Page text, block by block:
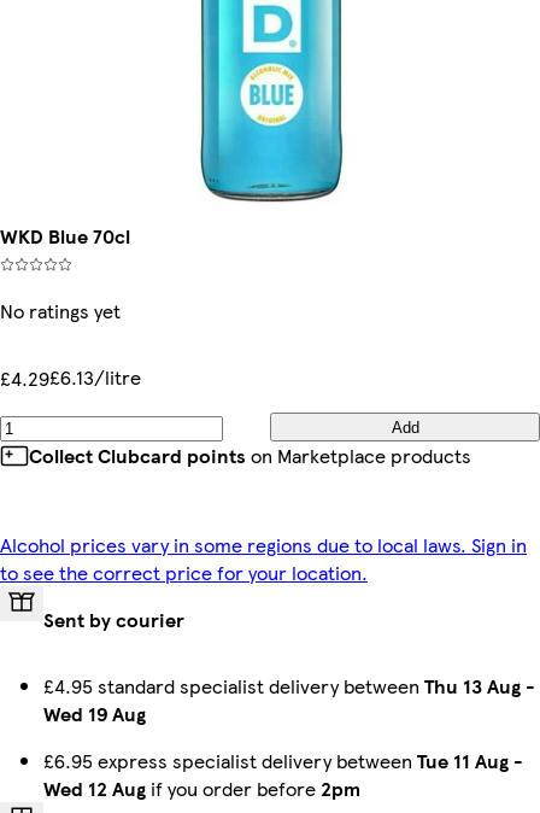
WKD Blue 70cl
No ratings yet
£4.29£6.13/litre
Add
Collect Clubcard points on Marketplace products
Alcohol prices vary in some regions due to local laws. Sign in
to see the correct price for your location.
Sent by courier
£4.95 standard specialist delivery between Thu 13 Aug -
Wed 19 Aug
£6.95 express specialist delivery between Tue 11 Aug -
Wed 12 Aug if you order before 2pm